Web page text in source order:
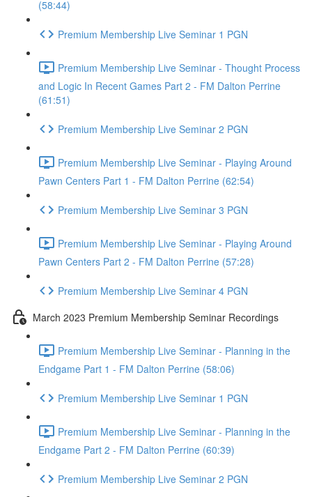
(58:44)
Premium Membership Live Seminar 1 PGN
Premium Membership Live Seminar - Thought Process
and Logic In Recent Games Part 2 - FM Dalton Perrine
(61:51)
Premium Membership Live Seminar 2 PGN
Premium Membership Live Seminar - Playing Around
Pawn Centers Part 1 - FM Dalton Perrine (62:54)
Premium Membership Live Seminar 3 PGN
Premium Membership Live Seminar - Playing Around
Pawn Centers Part 2 - FM Dalton Perrine (57:28)
Premium Membership Live Seminar 4 PGN
March 2023 Premium Membership Seminar Recordings
Premium Membership Live Seminar - Planning in the
Endgame Part 1 - FM Dalton Perrine (58:06)
Premium Membership Live Seminar 1 PGN
Premium Membership Live Seminar - Planning in the
Endgame Part 2 - FM Dalton Perrine (60:39)
Premium Membership Live Seminar 2 PGN